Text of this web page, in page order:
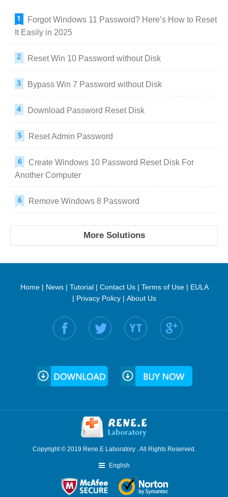
Forgot Windows 11 Password? Here’s How to Reset
It Easily in 2025
Reset Win 10 Password without Disk
Bypass Win 7 Password without Disk
Download Password Reset Disk
Reset Admin Password
Create Windows 10 Password Reset Disk For
Another Computer
Remove Windows 8 Password
More Solutions
Home| News| Tutorial| Contact Us| Terms of Use| EULA
| Privacy Policy| About Us
Find us on:
Copyright © 2019 Rene.E Laboratory . All Rights Reserved.
English